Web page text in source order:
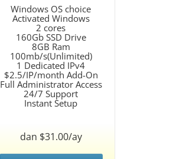
Windows OS choice
Activated Windows
2 cores
160Gb SSD Drive
8GB Ram
100mb/s(Unlimited)
1 Dedicated IPv4
$2.5/IP/month Add-On
Full Administrator Access
24/7 Support
Instant Setup
dan $31.00/ay